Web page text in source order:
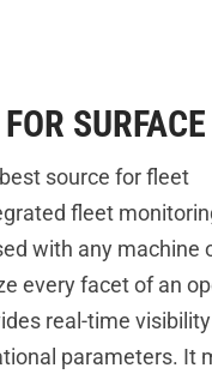
SURFACE
source for fleet
fleet
with any machine
every facet of an
real-time
parameters. It